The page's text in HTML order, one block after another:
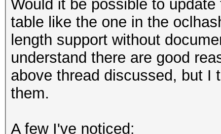
Would it be possible to
table like the one in the
length support without
understand there are good
above thread discussed, but I
them.
A few I've noticed: